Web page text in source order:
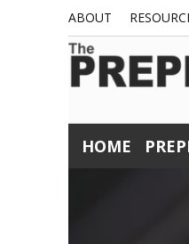
content
ABOUT
HOME